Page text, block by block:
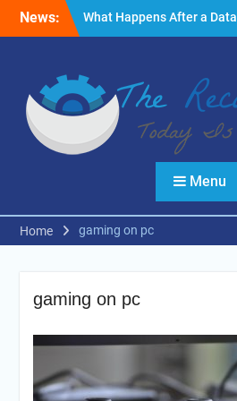
News:
What Happens After a Data
Breach? A Friendly
Fire Emergencies: How
Technology Keeps People
Safe
Reasons to Use Thermal
Modelling in the Design
Menu
Home gaming on pc
gaming on pc